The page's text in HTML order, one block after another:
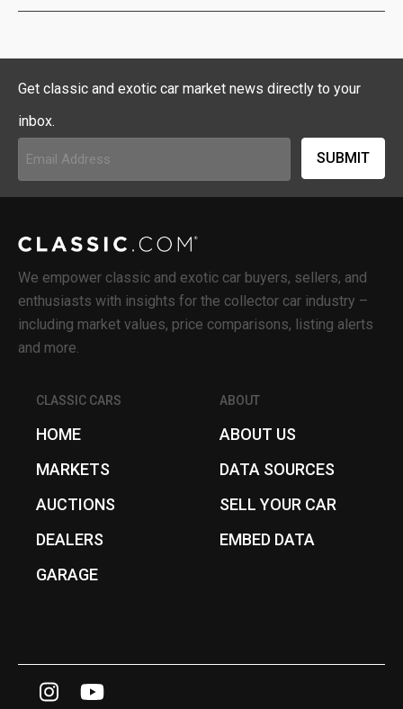
Get classic and exotic car market news directly to your
inbox.
(Required)
We empower classic and exotic car buyers, sellers, and
enthusiasts with insights for the collector car industry –
including market values, price comparisons, listing alerts
and more.
CLASSIC CARS
HOME
MARKETS
AUCTIONS
DEALERS
GARAGE
ABOUT
ABOUT US
DATA SOURCES
SELL YOUR CAR
EMBED DATA
I
Y